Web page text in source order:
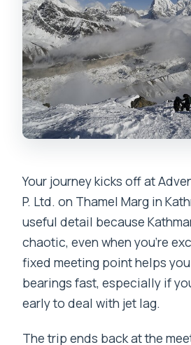
Your journey kicks off at
P. Ltd. on Thamel Marg in
useful detail because
chaotic, even when you’re
fixed meeting point helps
bearings fast, especially if
early to deal with jet lag.
The trip ends back at the